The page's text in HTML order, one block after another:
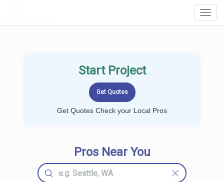
Start Project
Get Quotes Check your Local Pros
Pros Near You